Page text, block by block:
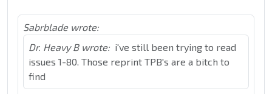
Sabrblade wrote:
Dr. Heavy B wrote: i've still been trying to read
issues 1-80. Those reprint TPB's are a bitch to
find